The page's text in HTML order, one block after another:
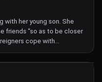
with her young son. She
friends "so as to be closer
cope with